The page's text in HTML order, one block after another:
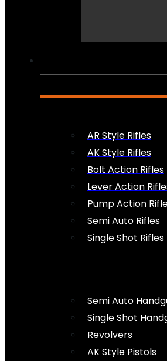
AR Style Rifles
AK Style Rifles
Bolt Action Rifles
Lever Action
Pump Action
Semi Auto Rifles
Single Shot Rifles
Semi Auto
Single Shot
Revolvers
AK Style Pistols